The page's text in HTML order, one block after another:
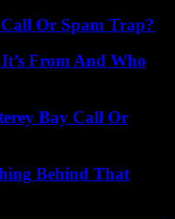
Or Spam Trap?
From And Who
Bay Call Or
Behind That